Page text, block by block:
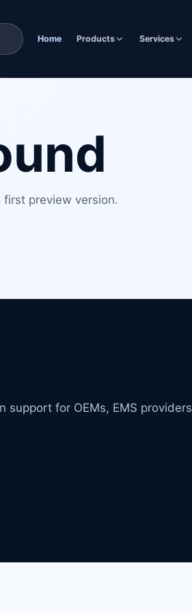
Home Products Services
preview version.
support for OEMs, EMS providers